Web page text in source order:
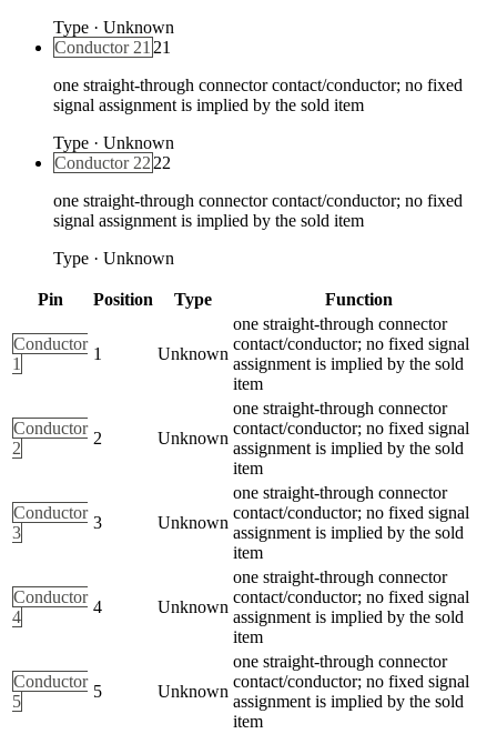
Type · Unknown
Conductor 21 21
one straight-through connector contact/conductor; no fixed
signal assignment is implied by the sold item
Type · Unknown
Conductor 22 22
one straight-through connector contact/conductor; no fixed
signal assignment is implied by the sold item
Type · Unknown
Pin Position Type Function
Conductor
1
1 Unknown
one straight-through connector
contact/conductor; no fixed signal
assignment is implied by the sold
item
Conductor
2
2 Unknown
one straight-through connector
contact/conductor; no fixed signal
assignment is implied by the sold
item
Conductor
3
3 Unknown
one straight-through connector
contact/conductor; no fixed signal
assignment is implied by the sold
item
Conductor
4
4 Unknown
one straight-through connector
contact/conductor; no fixed signal
assignment is implied by the sold
item
Conductor
5
5 Unknown
one straight-through connector
contact/conductor; no fixed signal
assignment is implied by the sold
item